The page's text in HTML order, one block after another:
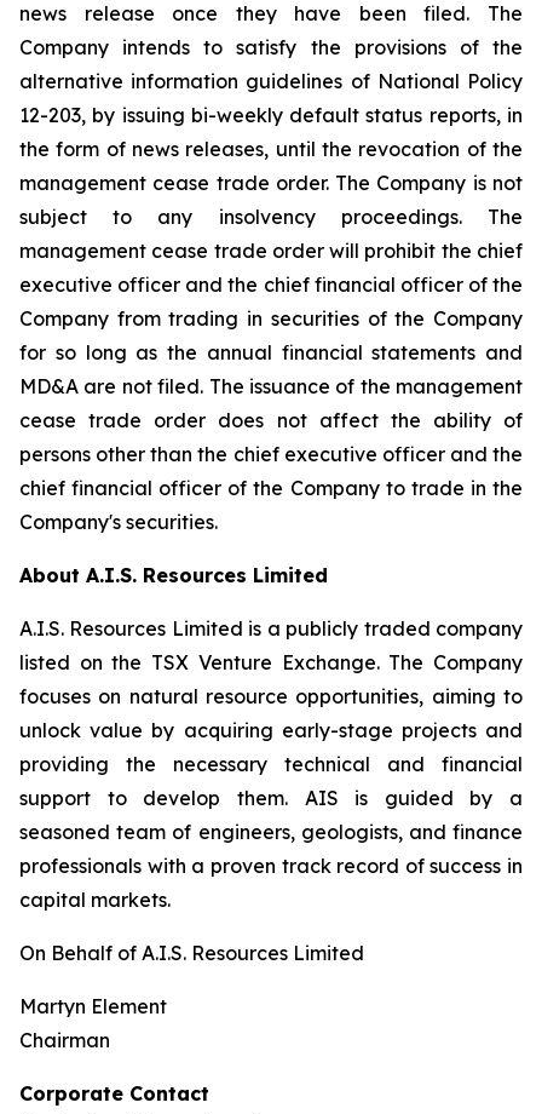
news release once they have been filed. The
Company intends to satisfy the provisions of the
alternative information guidelines of National Policy
12-203, by issuing bi-weekly default status reports, in
the form of news releases, until the revocation of the
management cease trade order. The Company is not
subject to any insolvency proceedings. The
management cease trade order will prohibit the chief
executive officer and the chief financial officer of the
Company from trading in securities of the Company
for so long as the annual financial statements and
MD&A are not filed. The issuance of the management
cease trade order does not affect the ability of
persons other than the chief executive officer and the
chief financial officer of the Company to trade in the
Company's securities.
About A.I.S. Resources Limited
A.I.S. Resources Limited is a publicly traded company
listed on the TSX Venture Exchange. The Company
focuses on natural resource opportunities, aiming to
unlock value by acquiring early-stage projects and
providing the necessary technical and financial
support to develop them. AIS is guided by a
seasoned team of engineers, geologists, and finance
professionals with a proven track record of success in
capital markets.
On Behalf of A.I.S. Resources Limited
Martyn Element
Chairman
Corporate Contact